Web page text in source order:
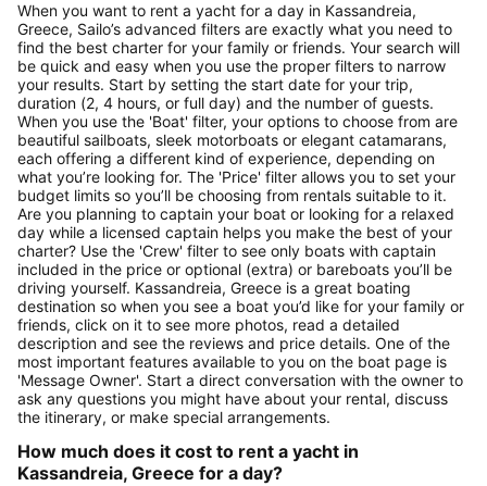
When you want to rent a yacht for a day in Kassandreia,
Greece, Sailo’s advanced filters are exactly what you need to
find the best charter for your family or friends. Your search will
be quick and easy when you use the proper filters to narrow
your results. Start by setting the start date for your trip,
duration (2, 4 hours, or full day) and the number of guests.
When you use the 'Boat' filter, your options to choose from are
beautiful sailboats, sleek motorboats or elegant catamarans,
each offering a different kind of experience, depending on
what you’re looking for. The 'Price' filter allows you to set your
budget limits so you’ll be choosing from rentals suitable to it.
Are you planning to captain your boat or looking for a relaxed
day while a licensed captain helps you make the best of your
charter? Use the 'Crew' filter to see only boats with captain
included in the price or optional (extra) or bareboats you’ll be
driving yourself. Kassandreia, Greece is a great boating
destination so when you see a boat you’d like for your family or
friends, click on it to see more photos, read a detailed
description and see the reviews and price details. One of the
most important features available to you on the boat page is
'Message Owner'. Start a direct conversation with the owner to
ask any questions you might have about your rental, discuss
the itinerary, or make special arrangements.
How much does it cost to rent a yacht in
Kassandreia, Greece for a day?